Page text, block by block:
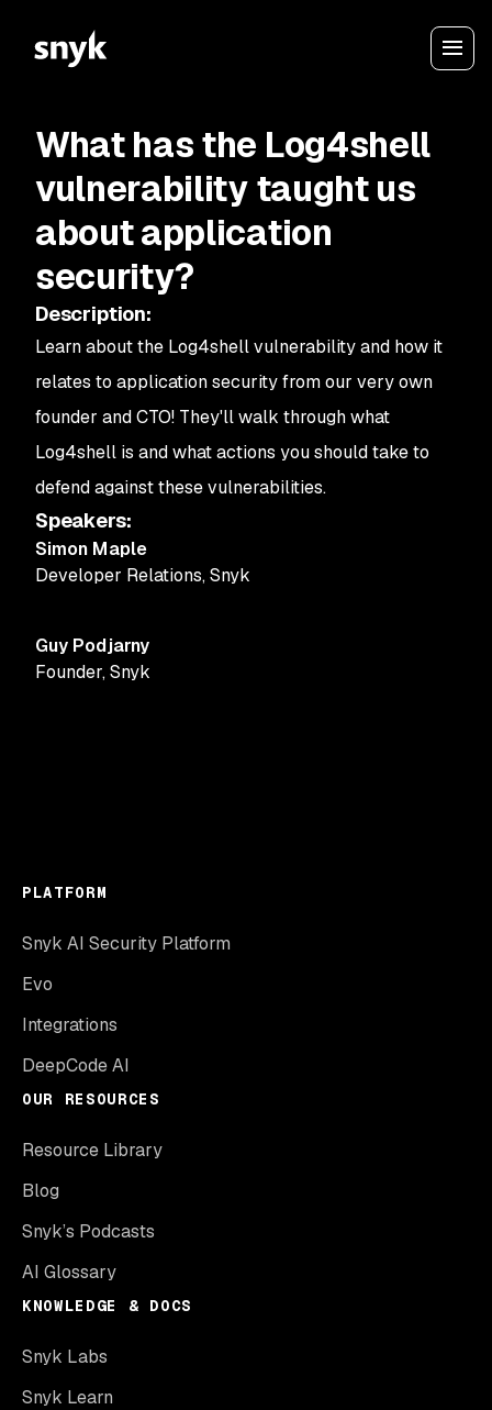
What has the Log4shell
vulnerability taught us
about application
security?
Description:
Learn about the Log4shell vulnerability and how it
relates to application security from our very own
founder and CTO! They'll walk through what
Log4shell is and what actions you should take to
defend against these vulnerabilities.
Speakers:
Simon Maple
Developer Relations,Snyk
Guy Podjarny
Founder,Snyk
PLATFORM
Snyk AI Security Platform
Evo
Integrations
DeepCode AI
OUR RESOURCES
Resource Library
Blog
Snyk’s Podcasts
AI Glossary
KNOWLEDGE & DOCS
Snyk Labs
Snyk Learn